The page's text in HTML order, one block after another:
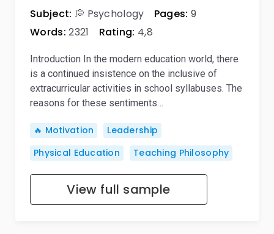
Subject: 💭 Psychology Pages: 9
Words: 2321 Rating: 4,8
Introduction In the modern education world, there
is a continued insistence on the inclusive of
extracurricular activities in school syllabuses. The
reasons for these sentiments…
🔥 Motivation
Leadership
Physical Education
Teaching Philosophy
View full sample